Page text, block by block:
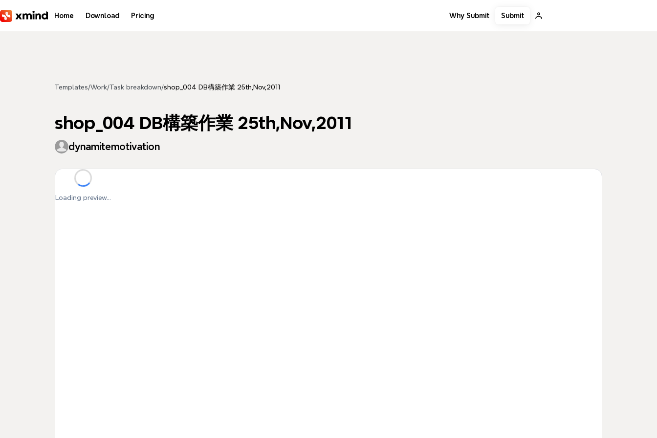
Home Download Pricing Why Submit Submit
Templates/Work/Task breakdown/shop_004 DB構築作業 25th,Nov,2011
shop_004 DB構築作業 25th,Nov,2011
dynamitemotivation
Loading preview...